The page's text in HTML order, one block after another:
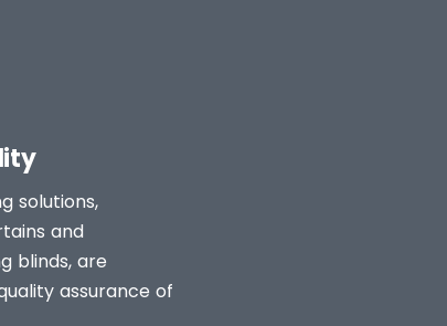
solutions,
and
blinds, are
assurance of